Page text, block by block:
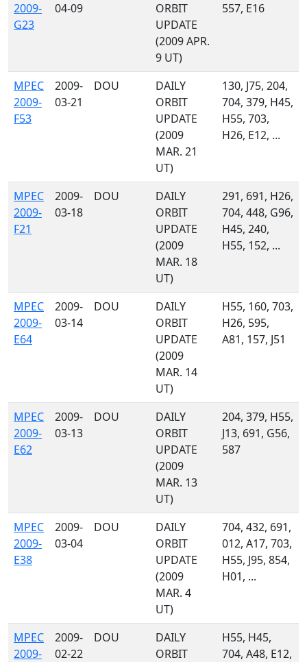
2009-
G23
04-09
ORBIT
UPDATE
(2009 APR.
9 UT)
557, E16
MPEC
2009-
F53
2009-
03-21
DOU
DAILY
ORBIT
UPDATE
(2009
MAR. 21
UT)
130, J75, 204,
704, 379, H45,
H55, 703,
H26, E12, ...
MPEC
2009-
F21
2009-
03-18
DOU
DAILY
ORBIT
UPDATE
(2009
MAR. 18
UT)
291, 691, H26,
704, 448, G96,
H45, 240,
H55, 152, ...
MPEC
2009-
E64
2009-
03-14
DOU
DAILY
ORBIT
UPDATE
(2009
MAR. 14
UT)
H55, 160, 703,
H26, 595,
A81, 157, J51
MPEC
2009-
E62
2009-
03-13
DOU
DAILY
ORBIT
UPDATE
(2009
MAR. 13
UT)
204, 379, H55,
J13, 691, G56,
587
MPEC
2009-
E38
2009-
03-04
DOU
DAILY
ORBIT
UPDATE
(2009
MAR. 4
UT)
704, 432, 691,
012, A17, 703,
H55, J95, 854,
H01, ...
MPEC
2009-
2009-
02-22
DOU
DAILY
ORBIT
H55, H45,
704, A48, E12,